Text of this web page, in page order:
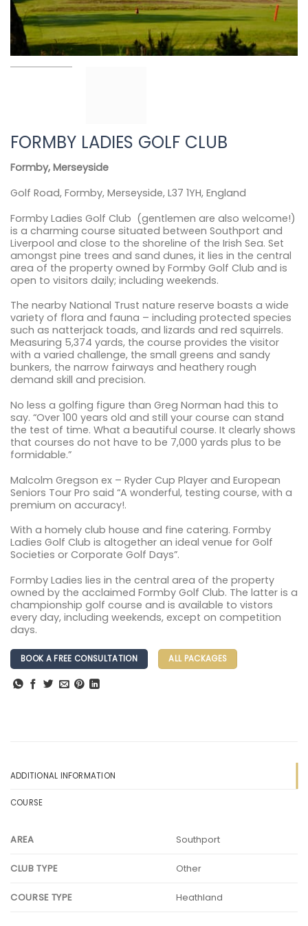
FORMBY LADIES GOLF CLUB
Formby, Merseyside
Golf Road, Formby, Merseyside, L37 1YH, England
Formby Ladies Golf Club (gentlemen are also welcome!)
is a charming course situated between Southport and
Liverpool and close to the shoreline of the Irish Sea. Set
amongst pine trees and sand dunes, it lies in the central
area of the property owned by Formby Golf Club and is
open to visitors daily; including weekends.
The nearby National Trust nature reserve boasts a wide
variety of flora and fauna – including protected species
such as natterjack toads, and lizards and red squirrels.
Measuring 5,374 yards, the course provides the visitor
with a varied challenge, the small greens and sandy
bunkers, the narrow fairways and heathery rough
demand skill and precision.
No less a golfing figure than Greg Norman had this to
say. “Over 100 years old and still your course can stand
the test of time. What a beautiful course. It clearly shows
that courses do not have to be 7,000 yards plus to be
formidable.”
Malcolm Gregson ex – Ryder Cup Player and European
Seniors Tour Pro said “A wonderful, testing course, with a
premium on accuracy!.
With a homely club house and fine catering. Formby
Ladies Golf Club is altogether an ideal venue for Golf
Societies or Corporate Golf Days”.
Formby Ladies lies in the central area of the property
owned by the acclaimed Formby Golf Club. The latter is a
championship golf course and is available to vistors
every day, including weekends, except on competition
days.
BOOK A FREE CONSULTATION ALL PACKAGES
ADDITIONAL INFORMATION
COURSE
AREA Southport
CLUB TYPE Other
COURSE TYPE Heathland